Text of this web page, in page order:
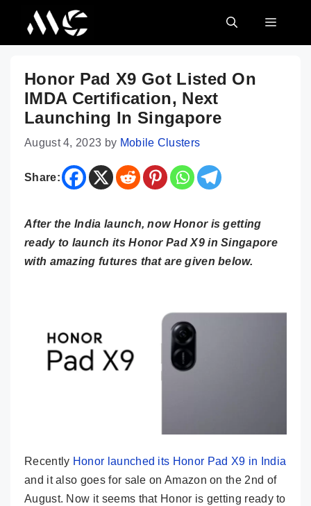
content
MENU
Honor Pad X9 Got Listed On
IMDA Certification, Next
Launching In Singapore
August 4, 2023 by Mobile Clusters
Share:
After the India launch, now Honor is getting
ready to launch its Honor Pad X9 in Singapore
with amazing futures that are given below.
Recently Honor launched its Honor Pad X9 in India
and it also goes for sale on Amazon on the 2nd of
August. Now it seems that Honor is getting ready to